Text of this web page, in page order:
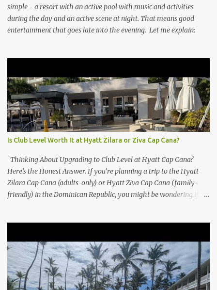
simple - a resort with an active pool with music and activities
during the day and an active scene at night. That means good
entertainment that goes late into the evening. Let me explain:
Is Club Level Worth It at Hyatt Zilara or Ziva Cap Cana?
Thinking About Upgrading to Club Level at Hyatt Cap Cana?
Here’s the Honest Answer. If you’re planning a trip to the Hyatt
Zilara Cap Cana (adults-only) or Hyatt Ziva Cap Cana (family-
friendly) in the Dominican Republic, you might be wondering if
Level at Hyatt Zilara or Ziva Cap Cana 1. Quiet Pool with Premium
Swim-Up Bar If you're someone who enjoys peace and quiet over
pool games and Zumba classes, you'll love the exclusive Club Pool .
It features: A quieter atmosphere Swim-up bar with premium
liquor Fewer crowds and more chairs Perfect for those lazy